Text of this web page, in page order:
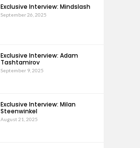
Exclusive Interview: Mindslash
September 26, 2025
Exclusive Interview: Adam
Tashtamirov
September 9, 2025
Exclusive Interview: Milan
Steenwinkel
August 21, 2025